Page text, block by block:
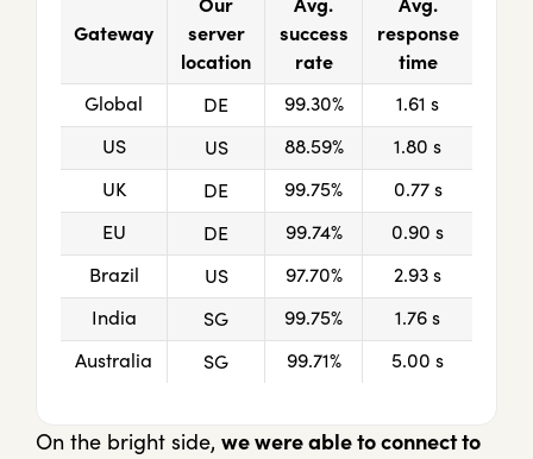
Gateway
Our
server
location
Avg.
success
rate
Avg.
response
time
Global
DE 99.30%
1.61 s
US
US 88.59%
1.80 s
UK
DE 99.75%
0.77 s
EU
DE 99.74%
0.90 s
Brazil
US 97.70%
2.93 s
India
SG 99.75%
1.76 s
Australia
SG 99.71% 5.00 s
On the bright side, we were able to connect to